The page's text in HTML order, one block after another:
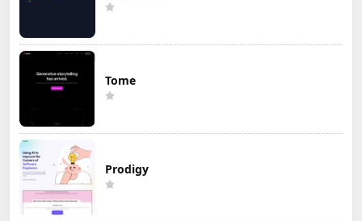
Tome
Prodigy